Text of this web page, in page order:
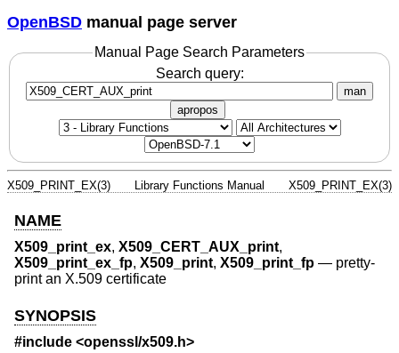
OpenBSD manual page server
Manual Page Search Parameters
Search query:
man
apropos
X509_PRINT_EX(3) Library Functions Manual X509_PRINT_EX(3)
NAME
X509_print_ex, X509_CERT_AUX_print,
X509_print_ex_fp, X509_print, X509_print_fp — pretty-
print an X.509 certificate
SYNOPSIS
#include <openssl/x509.h>